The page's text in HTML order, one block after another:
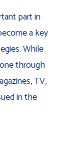
part in
a key
While
through
TV,
in the